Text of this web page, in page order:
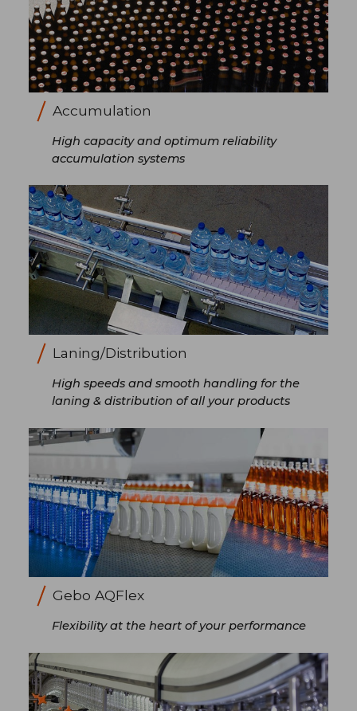
Accumulation
High capacity and optimum reliability
accumulation systems
Laning/Distribution
High speeds and smooth handling for the
laning & distribution of all your products
Gebo AQFlex
Flexibility at the heart of your performance